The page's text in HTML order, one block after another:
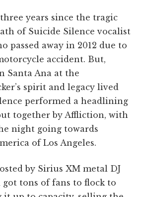
years since the tragic
of Suicide Silence vocalist
passed away in 2012 due to
accident. But,
Santa Ana at the
spirit and legacy lived
performed a headlining
together by Affliction, with
night going towards
of Los Angeles.
by Sirius XM metal DJ
got tons of fans to flock to